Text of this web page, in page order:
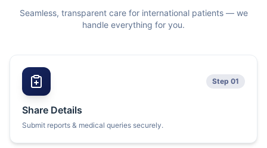
Seamless, transparent care for international patients — we
handle everything for you.
Step 01
Share Details
Submit reports & medical queries securely.